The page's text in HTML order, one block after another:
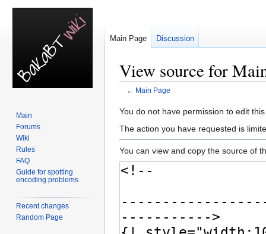
View source for
← Main Page
Jump
to
Jump
to
You do not have permission to edit
The action you have requested is
You can view and copy the source of
Main Page Discussion
Main
Forums
Wiki
Rules
FAQ
Guide for spotting
encoding problems
Recent changes
Random Page